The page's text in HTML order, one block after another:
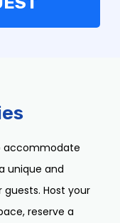
accommodate
unique and
Host your
reserve a